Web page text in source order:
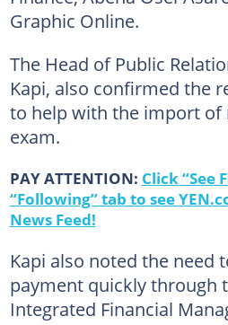
Graphic Online.
The Head of Public
Kapi, also confirmed the
to help with the import of
exam.
PAY ATTENTION: Click “See
“Following” tab to see
News Feed!
Kapi also noted the need
payment quickly through
Integrated Financial